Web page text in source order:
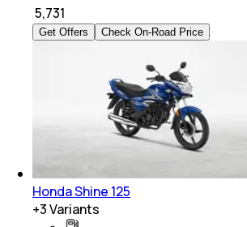
5,731
Get Offers Check On-Road Price
Honda Shine 125
+3Variants